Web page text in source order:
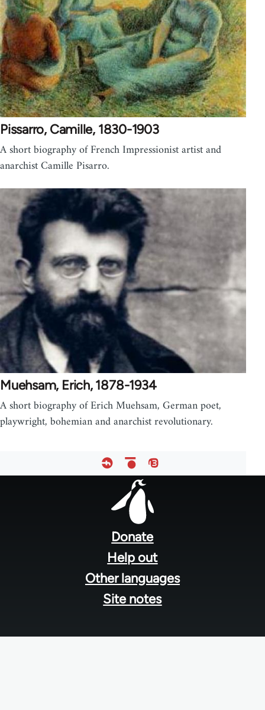
Pissarro, Camille, 1830-1903
A short biography of French Impressionist artist and
anarchist Camille Pisarro.
Muehsam, Erich, 1878-1934
A short biography of Erich Muehsam, German poet,
playwright, bohemian and anarchist revolutionary.
Donate
Help out
Other languages
Site notes